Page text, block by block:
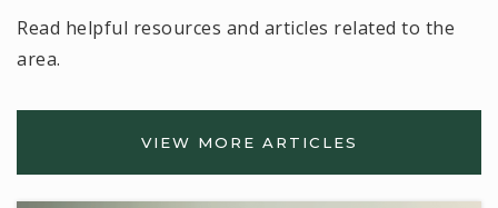
Read helpful resources and articles related to the
area.
VIEW MORE ARTICLES